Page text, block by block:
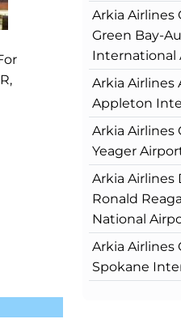
Arkia Airlines
Green Bay-
International
Arkia Airlines
Appleton
Arkia Airlines
Yeager
Arkia Airlines
Ronald
National
Arkia Airlines
Spokane